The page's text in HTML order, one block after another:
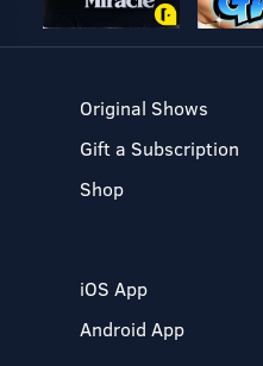
Original Shows
Gift a Subscription
Shop
iOS App
Android App